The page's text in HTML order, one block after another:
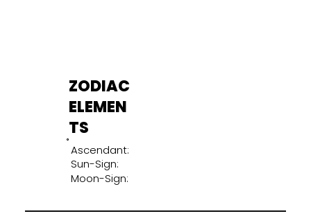
ZODIAC
ELEMEN
TS
Ascendant:
Sun-Sign:
Moon-Sign: